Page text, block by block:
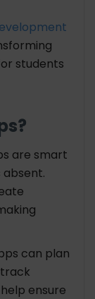
students
are smart
can plan
ensure